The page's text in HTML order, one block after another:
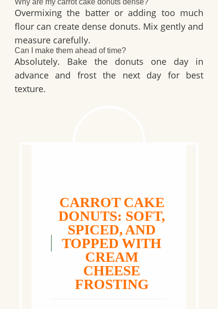
Overmixing the batter or adding too much
flour can create dense donuts. Mix gently and
measure carefully.
Can I make them ahead of time?
Absolutely. Bake the donuts one day in
advance and frost the next day for best
texture.
CARROT CAKE
DONUTS: SOFT,
SPICED, AND
TOPPED WITH
CREAM
CHEESE
FROSTING